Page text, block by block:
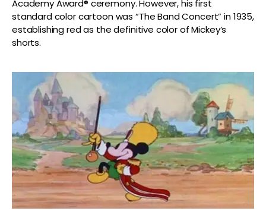
Academy Award® ceremony. However, his first
standard color cartoon was “The Band Concert” in 1935,
establishing red as the definitive color of Mickey’s
shorts.